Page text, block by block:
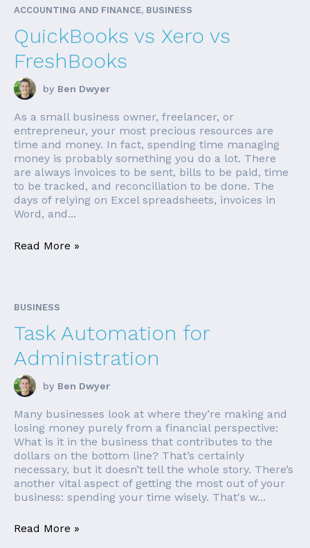
ACCOUNTING AND FINANCE, BUSINESS
QuickBooks vs Xero vs
FreshBooks
by Ben Dwyer
As a small business owner, freelancer, or
entrepreneur, your most precious resources are
time and money. In fact, spending time managing
money is probably something you do a lot. There
are always invoices to be sent, bills to be paid, time
to be tracked, and reconciliation to be done. The
days of relying on Excel spreadsheets, invoices in
Word, and...
Read More »
BUSINESS
Task Automation for
Administration
by Ben Dwyer
Many businesses look at where they’re making and
losing money purely from a financial perspective:
What is it in the business that contributes to the
dollars on the bottom line? That’s certainly
necessary, but it doesn’t tell the whole story. There’s
another vital aspect of getting the most out of your
business: spending your time wisely. That's w...
Read More »